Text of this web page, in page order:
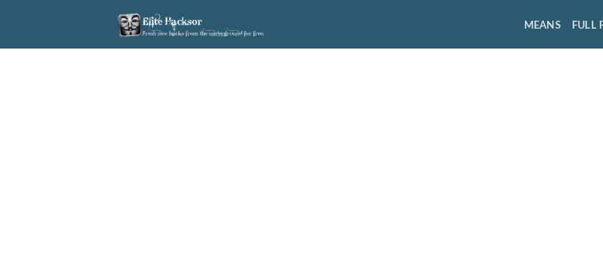
content
MEANS FULL